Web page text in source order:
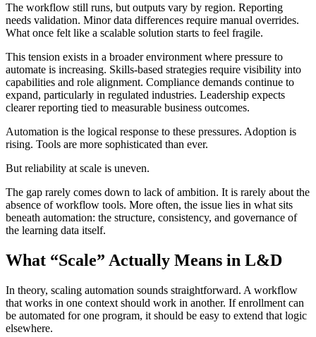
The workflow still runs, but outputs vary by region. Reporting
needs validation. Minor data differences require manual overrides.
What once felt like a scalable solution starts to feel fragile.
This tension exists in a broader environment where pressure to
automate is increasing. Skills-based strategies require visibility into
capabilities and role alignment. Compliance demands continue to
expand, particularly in regulated industries. Leadership expects
clearer reporting tied to measurable business outcomes.
Automation is the logical response to these pressures. Adoption is
rising. Tools are more sophisticated than ever.
But reliability at scale is uneven.
The gap rarely comes down to lack of ambition. It is rarely about the
absence of workflow tools. More often, the issue lies in what sits
beneath automation: the structure, consistency, and governance of
the learning data itself.
What “Scale” Actually Means in L&D
In theory, scaling automation sounds straightforward. A workflow
that works in one context should work in another. If enrollment can
be automated for one program, it should be easy to extend that logic
elsewhere.